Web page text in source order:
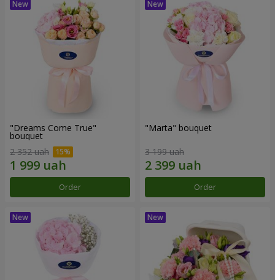
"Dreams Come True"
bouquet
2 352 uah
Order
"Marta" bouquet
3 199 uah
Order